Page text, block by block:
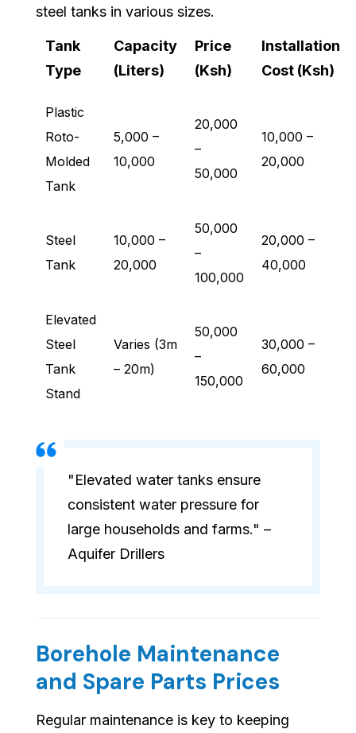
steel tanks in various sizes.
Tank
Type
Capacity
(Liters)
Price
(Ksh)
Installation
Cost (Ksh)
Plastic
Roto-
Molded
Tank
5,000 –
10,000
20,000
–
50,000
10,000 –
20,000
Steel
Tank
10,000 –
20,000
50,000
–
100,000
20,000 –
40,000
Elevated
Steel
Tank
Stand
Varies (3m
– 20m)
50,000
–
150,000
30,000 –
60,000
"Elevated water tanks ensure
consistent water pressure for
large households and farms." –
Aquifer Drillers
Borehole Maintenance
and Spare Parts Prices
Regular maintenance is key to keeping